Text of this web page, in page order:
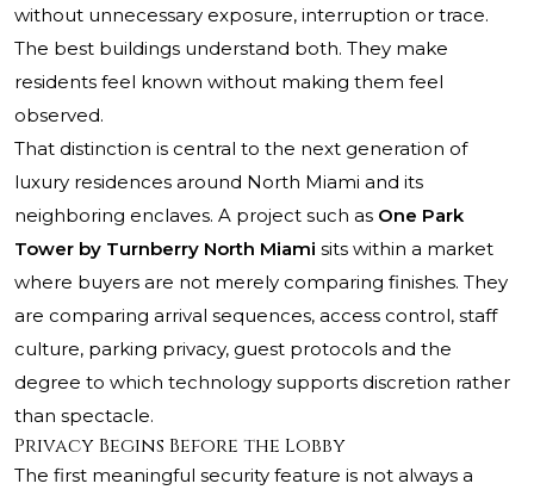
without unnecessary exposure, interruption or trace.
The best buildings understand both. They make
residents feel known without making them feel
observed.
That distinction is central to the next generation of
luxury residences around North Miami and its
neighboring enclaves. A project such as One Park
Tower by Turnberry North Miami sits within a market
where buyers are not merely comparing finishes. They
are comparing arrival sequences, access control, staff
culture, parking privacy, guest protocols and the
degree to which technology supports discretion rather
than spectacle.
Privacy Begins Before the Lobby
The first meaningful security feature is not always a